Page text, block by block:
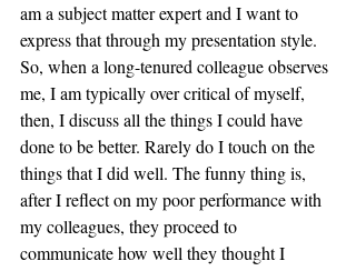
am a subject matter expert and I want to
express that through my presentation style.
So, when a long-tenured colleague observes
me, I am typically over critical of myself,
then, I discuss all the things I could have
done to be better. Rarely do I touch on the
things that I did well. The funny thing is,
after I reflect on my poor performance with
my colleagues, they proceed to
communicate how well they thought I